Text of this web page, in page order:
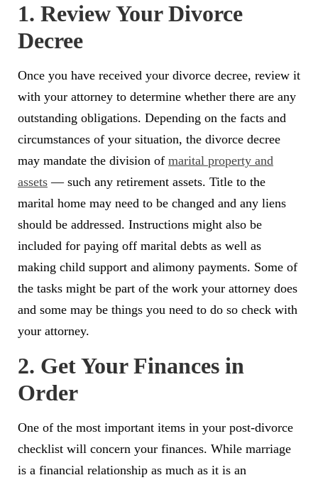
1. Review Your Divorce
Decree
Once you have received your divorce decree, review it
with your attorney to determine whether there are any
outstanding obligations. Depending on the facts and
circumstances of your situation, the divorce decree
may mandate the division of marital property and
assets — such any retirement assets. Title to the
marital home may need to be changed and any liens
should be addressed. Instructions might also be
included for paying off marital debts as well as
making child support and alimony payments. Some of
the tasks might be part of the work your attorney does
and some may be things you need to do so check with
your attorney.
2. Get Your Finances in
Order
One of the most important items in your post-divorce
checklist will concern your finances. While marriage
is a financial relationship as much as it is an